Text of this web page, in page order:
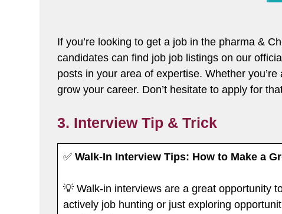
If you’re looking to get a job in the pharma &
candidates can find job job listings on our
posts in your area of expertise. Whether
grow your career. Don’t hesitate to apply for
3. Interview Tip & Trick
✅ Walk-In Interview Tips: How to Make a
💡 Walk-in interviews are a great opportunity
actively job hunting or just exploring